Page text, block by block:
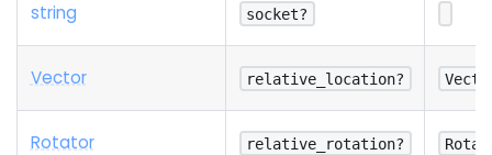
string socket?
Vector relative_location?
Rotator relative_rotation?